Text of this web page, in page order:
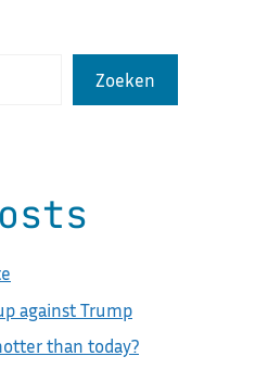
Zoeken
against Trump
than today?